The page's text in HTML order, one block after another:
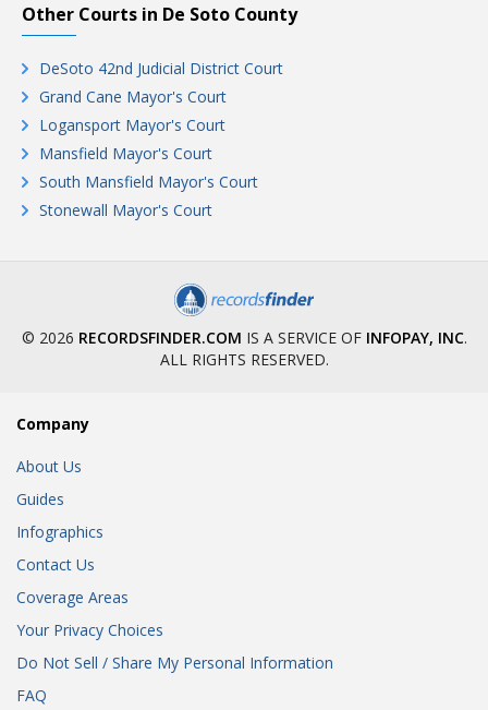
Other Courts in De Soto County
DeSoto 42nd Judicial District Court
Grand Cane Mayor's Court
Logansport Mayor's Court
Mansfield Mayor's Court
South Mansfield Mayor's Court
Stonewall Mayor's Court
© 2026 RECORDSFINDER.COM IS A SERVICE OF INFOPAY, INC.
ALL RIGHTS RESERVED.
Company
About Us
Guides
Infographics
Contact Us
Coverage Areas
Your Privacy Choices
Do Not Sell / Share My Personal Information
FAQ